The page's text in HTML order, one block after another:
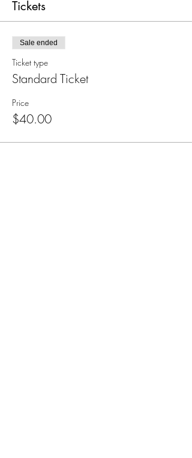
Tickets
Sale ended
Ticket type
Standard Ticket
Price
$40.00